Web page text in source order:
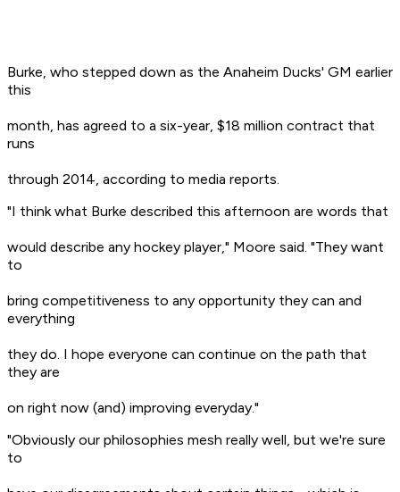
Burke, who stepped down as the Anaheim Ducks' GM earlier
this
month, has agreed to a six-year, $18 million contract that
runs
through 2014, according to media reports.
"I think what Burke described this afternoon are words that
would describe any hockey player," Moore said. "They want
to
bring competitiveness to any opportunity they can and
everything
they do. I hope everyone can continue on the path that
they are
on right now (and) improving everyday."
"Obviously our philosophies mesh really well, but we're sure
to